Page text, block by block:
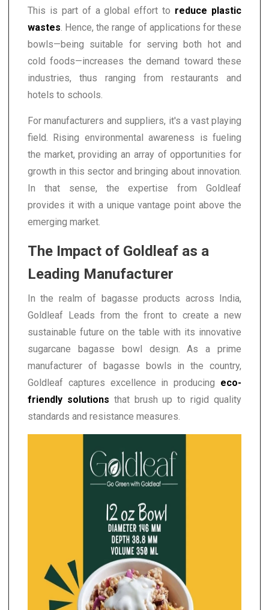
This is part of a global effort to reduce plastic
wastes. Hence, the range of applications for these
bowls—being suitable for serving both hot and
cold foods—increases the demand toward these
industries, thus ranging from restaurants and
hotels to schools.
For manufacturers and suppliers, it's a vast playing
field. Rising environmental awareness is fueling
the market, providing an array of opportunities for
growth in this sector and bringing about innovation.
In that sense, the expertise from Goldleaf
provides it with a unique vantage point above the
emerging market.
The Impact of Goldleaf as a
Leading Manufacturer
In the realm of bagasse products across India,
Goldleaf Leads from the front to create a new
sustainable future on the table with its innovative
sugarcane bagasse bowl design. As a prime
manufacturer of bagasse bowls in the country,
Goldleaf captures excellence in producing eco-
friendly solutions that brush up to rigid quality
standards and resistance measures.